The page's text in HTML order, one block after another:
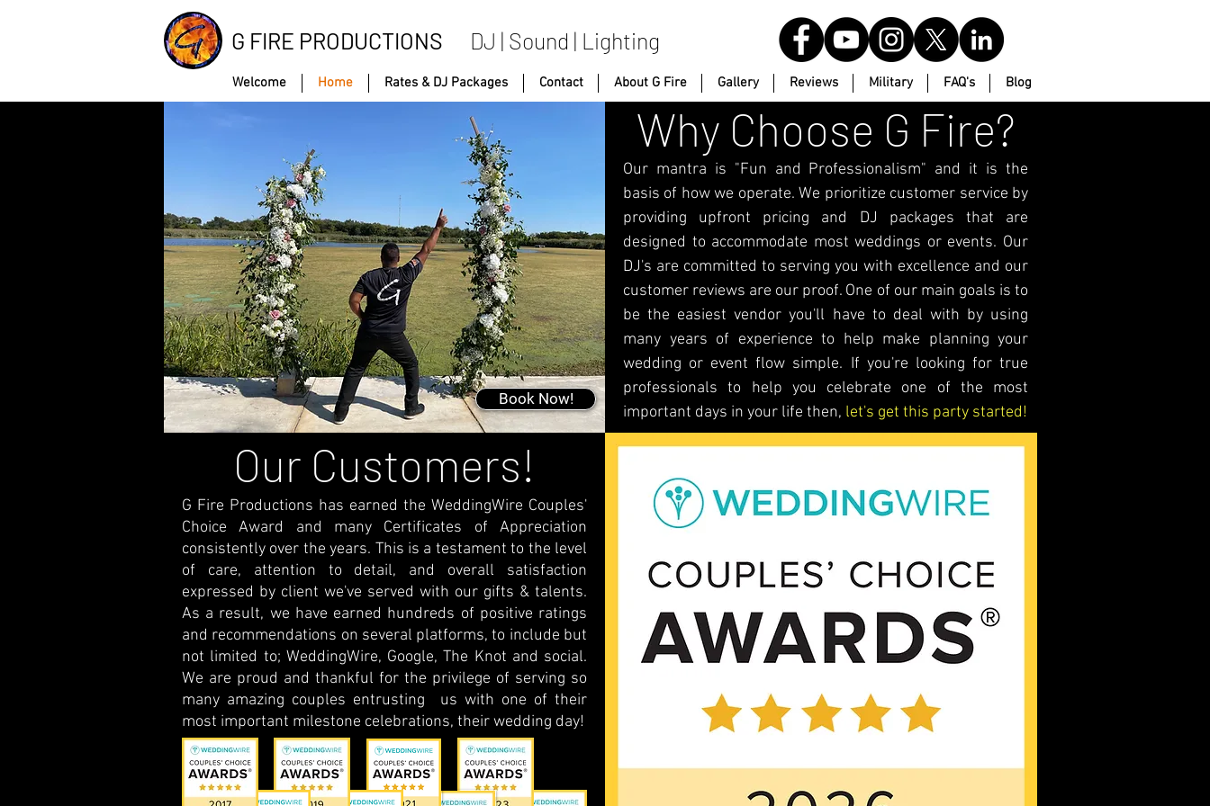
G FIRE PRODUCTIONS DJ | Sound | Lighting
Welcome Home Rates & DJ Packages Contact About G Fire Gallery Reviews Military FAQ's Blog
Book Now!
Our Customers!
G Fire Productions has earned the WeddingWire Couples'
Choice Award and many Certificates of Appreciation
consistently over the years. This is a testament to the level
of care, attention to detail, and overall satisfaction
expressed by client we've served with our gifts & talents.
As a result, we have earned hundreds of positive ratings
and recommendations on several platforms, to include but
not limited to; WeddingWire, Google, The Knot and social.
We are proud and thankful for the privilege of serving so
many amazing couples entrusting us with one of their
most important milestone celebrations, their wedding day!
Why Choose G Fire?
Our mantra is "Fun and Professionalism" and it is the
basis of how we operate. We prioritize customer service by
providing upfront pricing and DJ packages that are
designed to accommodate most weddings or events. Our
DJ's are committed to serving you with excellence and our
customer reviews are our proof. One of our main goals is to
be the easiest vendor you'll have to deal with by using
many years of experience to help make planning your
wedding or event flow simple. If you're looking for true
professionals to help you celebrate one of the most
important days in your life then, let's get this party started!